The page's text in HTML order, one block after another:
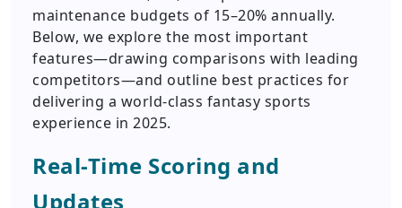
maintenance budgets of 15–20% annually.
Below, we explore the most important
features—drawing comparisons with leading
competitors—and outline best practices for
delivering a world-class fantasy sports
experience in 2025.
Real-Time Scoring and
Updates